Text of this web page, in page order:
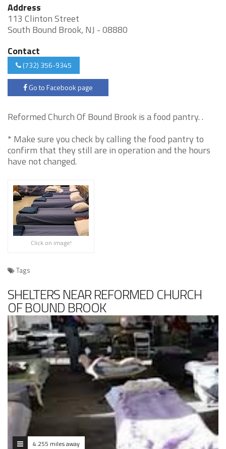
Address
113 Clinton Street
South Bound Brook, NJ - 08880
Contact
(732) 356-9345
Go to Facebook page
Reformed Church Of Bound Brook is a food pantry. .
* Make sure you check by calling the food pantry to
confirm that they still are in operation and the hours
have not changed.
Click on image!
Tags
SHELTERS NEAR REFORMED CHURCH
OF BOUND BROOK
4.255 miles away